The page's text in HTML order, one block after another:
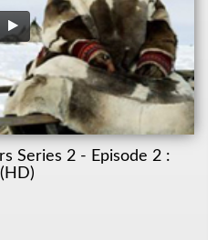
Series 2 - Episode 2 :